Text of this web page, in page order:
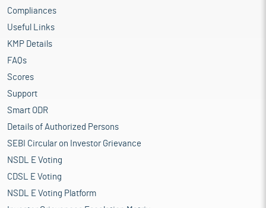
Compliances
Useful Links
KMP Details
FAQs
Scores
Support
Smart ODR
Details of Authorized Persons
SEBI Circular on Investor Grievance
NSDL E Voting
CDSL E Voting
NSDL E Voting Platform